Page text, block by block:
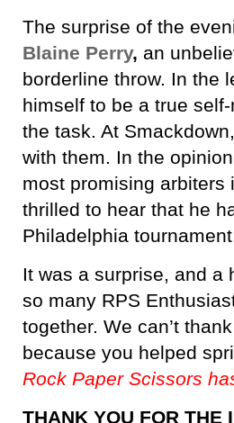
The surprise of the
Blaine Perry, an
borderline throw. In the
himself to be a true
the task. At
with them. In the
most promising arbiters
thrilled to hear that he
Philadelphia
It was a surprise, and a
so many RPS
together. We can’t
because you helped
Rock Paper Scissors
THANK YOU FOR THE